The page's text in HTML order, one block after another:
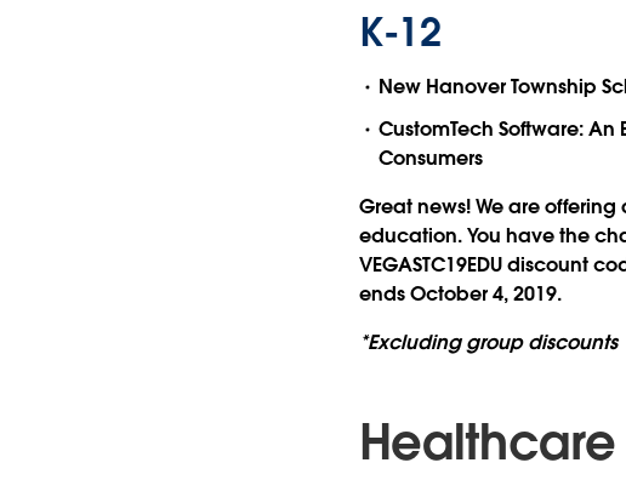
K-12
New Hanover Township
CustomTech Software:
Consumers
Great news! We are
education. You have the
VEGASTC19EDU discount
ends October 4, 2019.
*Excluding group discounts
Healthcare